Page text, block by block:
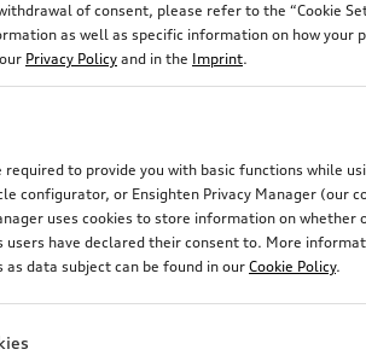
of consent, please refer to the “Cookie
as well as specific information on how your
Privacy Policy and in the Imprint.
required to provide you with basic functions while
configurator, or Ensighten Privacy Manager (our
uses cookies to store information on whether
users have declared their consent to. More
as data subject can be found in our Cookie Policy.